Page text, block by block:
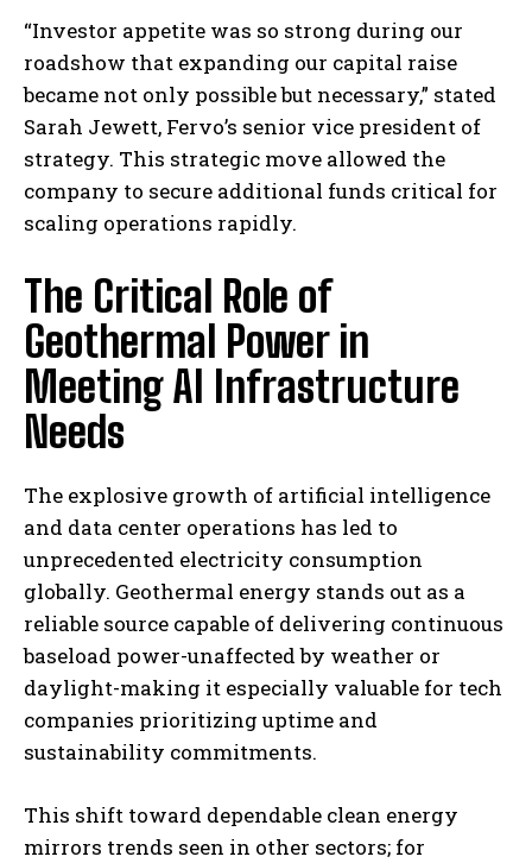
“Investor appetite was so strong during our
roadshow that expanding our capital raise
became not only possible but necessary,” stated
Sarah Jewett, Fervo’s senior vice president of
strategy. This strategic move allowed the
company to secure additional funds critical for
scaling operations rapidly.
The Critical Role of
Geothermal Power in
Meeting AI Infrastructure
Needs
The explosive growth of artificial intelligence
and data center operations has led to
unprecedented electricity consumption
globally. Geothermal energy stands out as a
reliable source capable of delivering continuous
baseload power-unaffected by weather or
daylight-making it especially valuable for tech
companies prioritizing uptime and
sustainability commitments.
This shift toward dependable clean energy
mirrors trends seen in other sectors; for